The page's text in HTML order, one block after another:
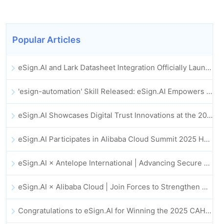
Popular Articles
eSign.AI and Lark Datasheet Integration Officially Launched: Full Automation of Electronic Contract Signing and Archiving
'esign-automation' Skill Released: eSign.AI Empowers OpenClaw with Automated E-Signatures
eSign.AI Showcases Digital Trust Innovations at the 2025 Global Innovation Summit in Hong Kong
eSign.AI Participates in Alibaba Cloud Summit 2025 Hong Kong -- Advancing AI-Driven Cloud Innovation and Digital Trust
eSign.AI × Antelope International | Advancing Secure and AI-Driven Digital Workflows
eSign.AI × Alibaba Cloud | Join Forces to Strengthen Global Digital Trust for Fintech
Congratulations to eSign.AI for Winning the 2025 CAHK STAR Award!